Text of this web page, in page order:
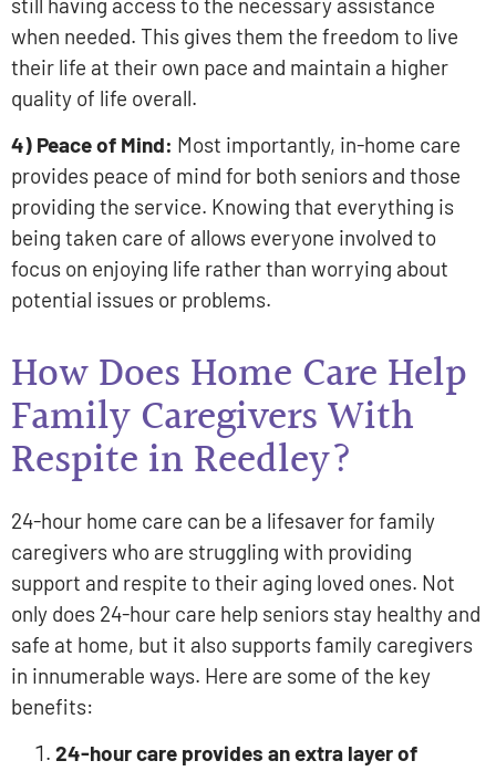
when needed. This gives them the freedom to live
their life at their own pace and maintain a higher
quality of life overall.
4) Peace of Mind: Most importantly, in-home care
provides peace of mind for both seniors and those
providing the service. Knowing that everything is
being taken care of allows everyone involved to
focus on enjoying life rather than worrying about
potential issues or problems.
How Does Home Care Help
Family Caregivers With
Respite in Reedley?
24-hour home care can be a lifesaver for family
caregivers who are struggling with providing
support and respite to their aging loved ones. Not
only does 24-hour care help seniors stay healthy and
safe at home, but it also supports family caregivers
in innumerable ways. Here are some of the key
benefits:
24-hour care provides an extra layer of